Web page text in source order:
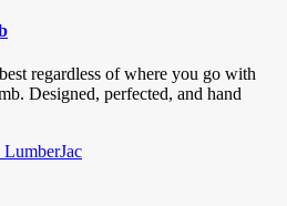
regardless of where you go with
Designed, perfected, and hand